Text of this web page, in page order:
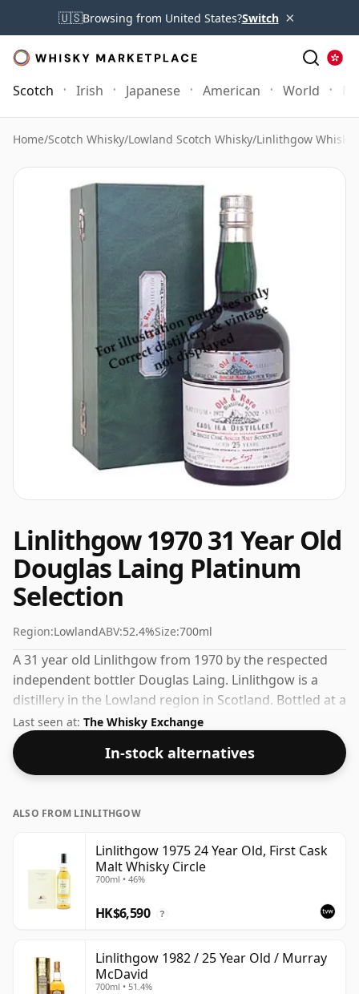
🇺🇸Browsing from United States?Switch ×
Scotch Irish Japanese American World
Home/Scotch Whisky/Lowland Scotch Whisky/Linlithgow Whisky
Linlithgow 1970 31 Year Old
Douglas Laing Platinum
Selection
Region:LowlandABV:52.4%Size:700ml
A 31 year old Linlithgow from 1970 by the respected
independent bottler Douglas Laing. Linlithgow is a
distillery in the Lowland region in Scotland. Bottled at a
nice drinking strength of 52.4% this whisky comes in a
70cl bottle.
Last seen at: The Whisky Exchange
In-stock alternatives
ALSO FROM LINLITHGOW
Linlithgow 1975 24 Year Old, First Cask
Malt Whisky Circle
700ml • 46%
HK$6,590 ?
Linlithgow 1982 / 25 Year Old / Murray
McDavid
700ml • 51.4%